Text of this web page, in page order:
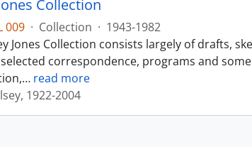
Collection
009 · Collection · 1943-1982
Jones Collection consists largely of drafts,
correspondence, programs and
… read more
1922-2004